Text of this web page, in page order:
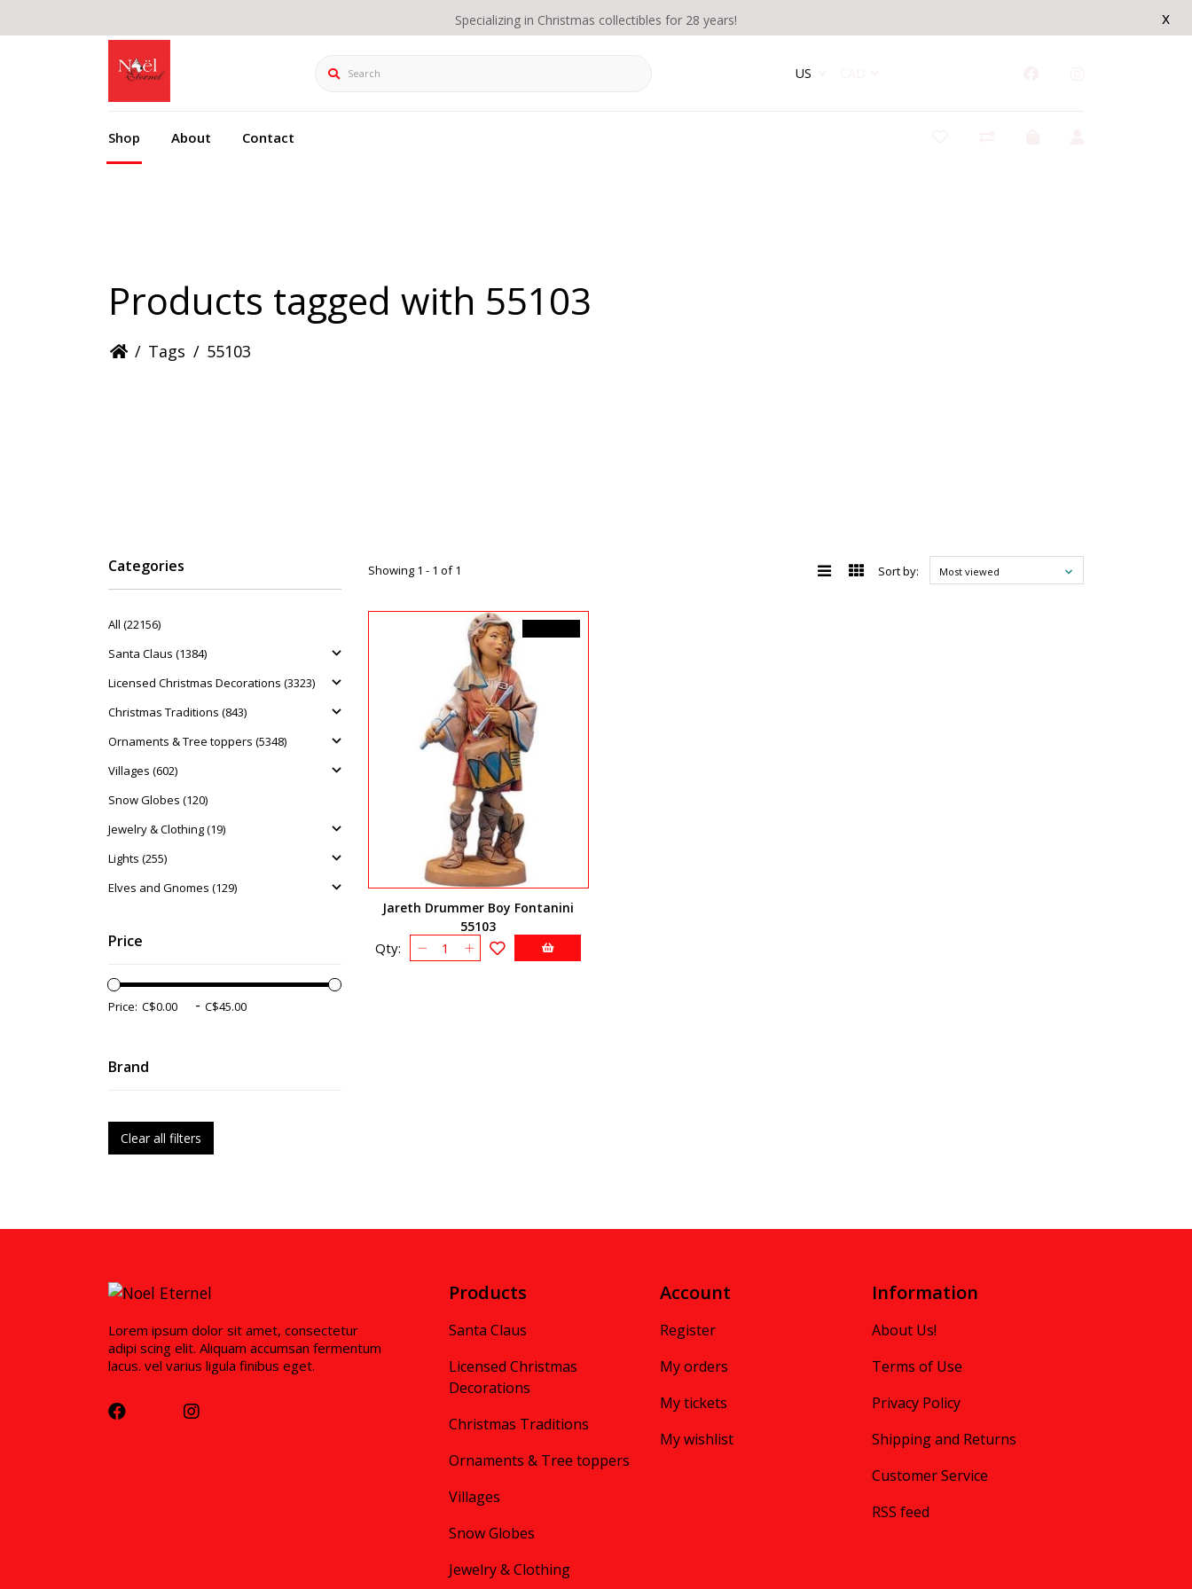
x
Specializing in Christmas collectibles for 28 years!
Search US
Shop About Contact
Products tagged with 55103
/ Tags / 55103
Categories
All (22156)
Santa Claus (1384)
Licensed Christmas Decorations (3323)
Christmas Traditions (843)
Ornaments & Tree toppers (5348)
Villages (602)
Snow Globes (120)
Jewelry & Clothing (19)
Lights (255)
Elves and Gnomes (129)
Price
Price: -
Brand
Clear all filters
Showing 1 - 1 of 1 Sort by: Most viewed
Jareth Drummer Boy Fontanini
55103
Qty:
Lorem ipsum dolor sit amet, consectetur
adipi scing elit. Aliquam accumsan fermentum
lacus. vel varius ligula finibus eget.
Products
Santa Claus
Licensed Christmas
Decorations
Christmas Traditions
Ornaments & Tree toppers
Villages
Snow Globes
Jewelry & Clothing
Account
Register
My orders
My tickets
My wishlist
Information
About Us!
Terms of Use
Privacy Policy
Shipping and Returns
Customer Service
RSS feed